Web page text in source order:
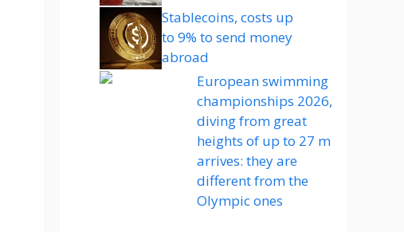
Stablecoins, costs up
to 9% to send money
abroad
European swimming
championships 2026,
diving from great
heights of up to 27 m
arrives: they are
different from the
Olympic ones